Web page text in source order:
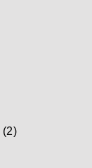
(2)